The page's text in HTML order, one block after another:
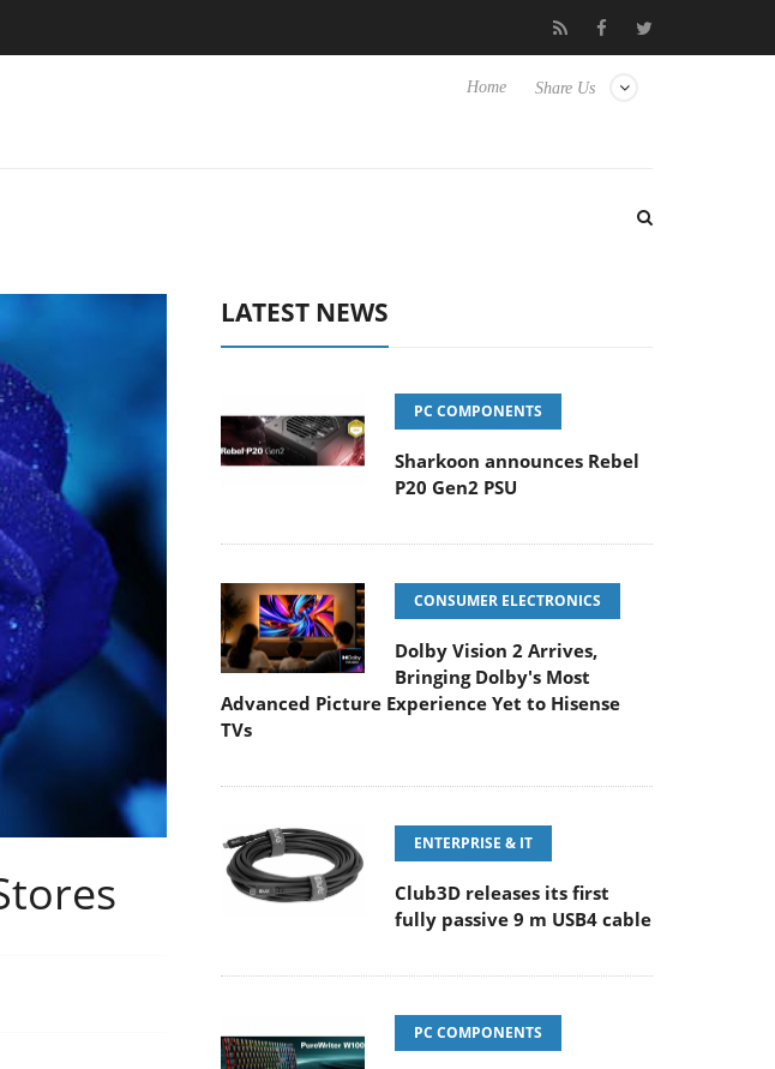
Picture Experience Yet to Hisense TVs Club3D releases its first fully passive 9 m USB4
Share Us
Home
LATEST NEWS
PC COMPONENTS
Sharkoon announces Rebel
P20 Gen2 PSU
CONSUMER ELECTRONICS
Dolby Vision 2 Arrives,
Bringing Dolby's Most
Advanced Picture Experience Yet to Hisense
TVs
ENTERPRISE & IT
Club3D releases its first
fully passive 9 m USB4 cable
PC COMPONENTS